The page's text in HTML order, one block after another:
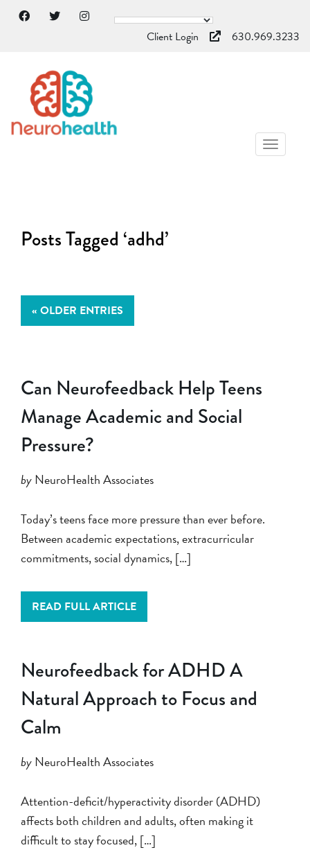
Client Login 630.969.3233
Posts Tagged ‘adhd’
« OLDER ENTRIES
Can Neurofeedback Help Teens
Manage Academic and Social
Pressure?
byNeuroHealth Associates
Today’s teens face more pressure than ever before.
Between academic expectations, extracurricular
commitments, social dynamics, […]
READ FULL ARTICLE
Neurofeedback for ADHD A
Natural Approach to Focus and
Calm
byNeuroHealth Associates
Attention-deficit/hyperactivity disorder (ADHD)
affects both children and adults, often making it
difficult to stay focused, […]